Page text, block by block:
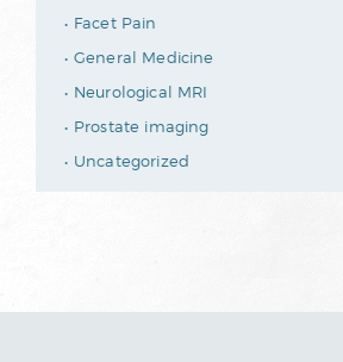
Facet Pain
General Medicine
Neurological MRI
Prostate imaging
Uncategorized